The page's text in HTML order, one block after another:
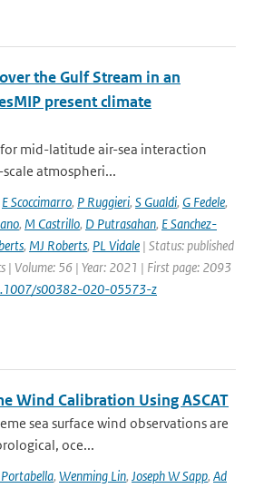
the Gulf Stream in an
present climate
mid-latitude air-sea interaction
atmospheri...
E Scoccimarro, P Ruggieri, S Gualdi, G Fedele,
, M Castrillo, D Putrasahan, E Sanchez-
, MJ Roberts, PL Vidale | Status: published
| Volume: 56 | Year: 2021 | First page: 2093
s00382-020-05573-z
Wind Calibration Using ASCAT
sea surface wind observations are
oce...
, Wenming Lin, Joseph W Sapp, Ad